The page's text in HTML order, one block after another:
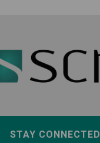
STAY CONNECTED